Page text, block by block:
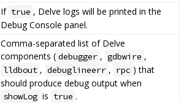
If true , Delve logs will be printed in the
Debug Console panel.
Comma-separated list of Delve
components ( debugger , gdbwire ,
lldbout , debuglineerr , rpc ) that
should produce debug output when
showLog is true .